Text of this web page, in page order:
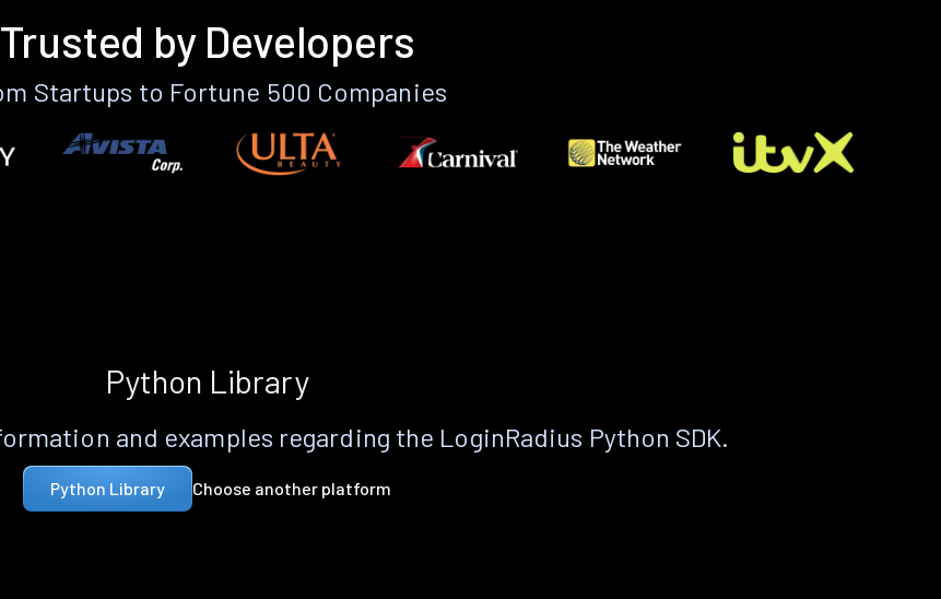
Trusted by Developers
Startups to Fortune 500 Companies
Python Library
and examples regarding the LoginRadius Python SDK.
Python Library Choose another platform